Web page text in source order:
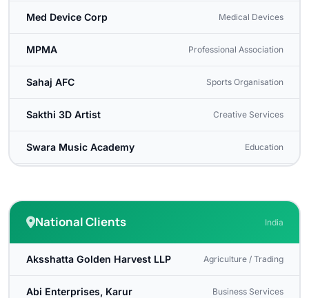
Med Device Corp Medical Devices
MPMA Professional Association
Sahaj AFC Sports Organisation
Sakthi 3D Artist Creative Services
Swara Music Academy Education
National Clients India
Aksshatta Golden Harvest LLP Agriculture / Trading
Abi Enterprises, Karur Business Services